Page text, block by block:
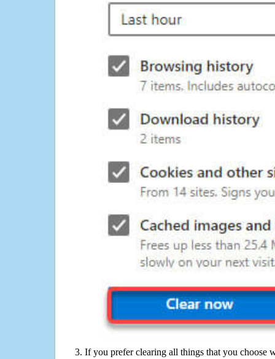
If you prefer clearing all things that you choose